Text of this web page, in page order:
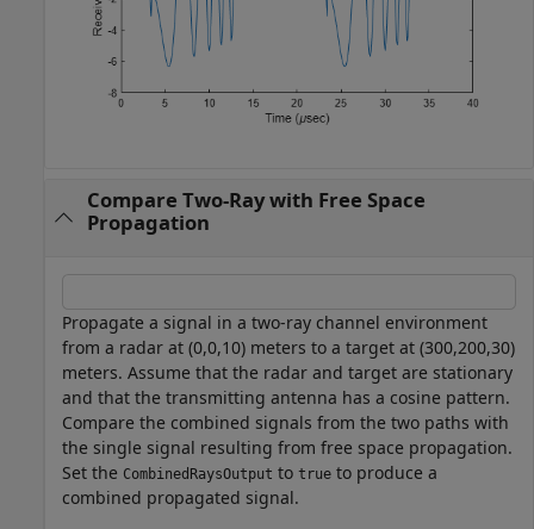
Compare Two-Ray with Free Space
Propagation
Propagate a signal in a two-ray channel environment
from a radar at (0,0,10) meters to a target at (300,200,30)
meters. Assume that the radar and target are stationary
and that the transmitting antenna has a cosine pattern.
Compare the combined signals from the two paths with
the single signal resulting from free space propagation.
Set the CombinedRaysOutput to true to produce a
combined propagated signal.